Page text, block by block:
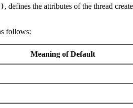
, defines the attributes of the thread
follows:
Meaning of Default